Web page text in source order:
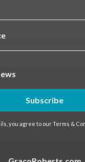
Subscribe
you agree to ourTerms &